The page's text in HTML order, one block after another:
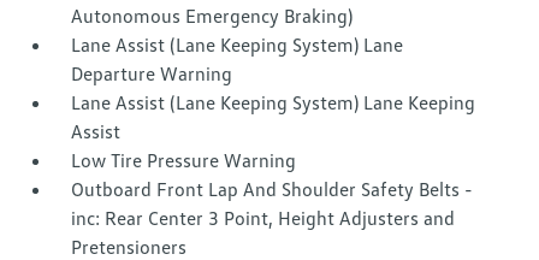
Autonomous Emergency Braking)
Lane Assist (Lane Keeping System) Lane
Departure Warning
Lane Assist (Lane Keeping System) Lane Keeping
Assist
Low Tire Pressure Warning
Outboard Front Lap And Shoulder Safety Belts -
inc: Rear Center 3 Point, Height Adjusters and
Pretensioners